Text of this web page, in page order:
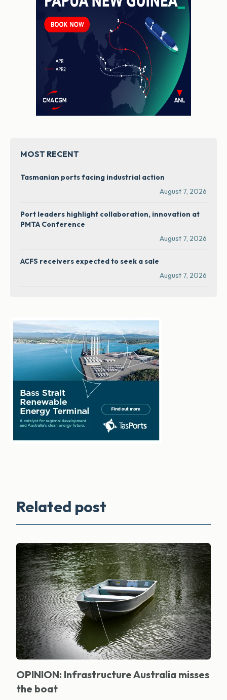
MOST RECENT
Tasmanian ports facing industrial action
August 7, 2026
Port leaders highlight collaboration, innovation at
PMTA Conference
August 7, 2026
ACFS receivers expected to seek a sale
August 7, 2026
Related post
OPINION: Infrastructure Australia misses
the boat